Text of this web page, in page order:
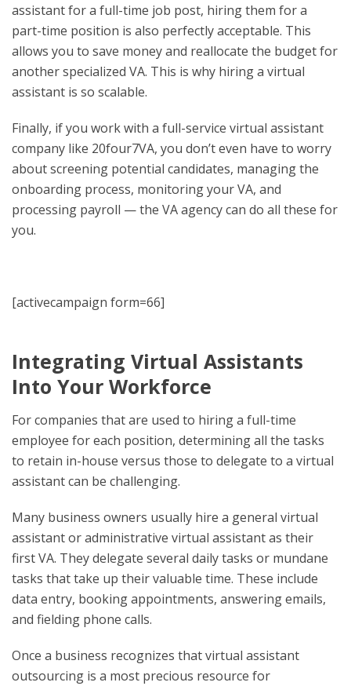
assistant for a full-time job post, hiring them for a
part-time position is also perfectly acceptable. This
allows you to save money and reallocate the budget for
another specialized VA. This is why hiring a virtual
assistant is so scalable.
Finally, if you work with a full-service virtual assistant
company like 20four7VA, you don’t even have to worry
about screening potential candidates, managing the
onboarding process, monitoring your VA, and
processing payroll — the VA agency can do all these for
you.
[activecampaign form=66]
Integrating Virtual Assistants
Into Your Workforce
For companies that are used to hiring a full-time
employee for each position, determining all the tasks
to retain in-house versus those to delegate to a virtual
assistant can be challenging.
Many business owners usually hire a general virtual
assistant or administrative virtual assistant as their
first VA. They delegate several daily tasks or mundane
tasks that take up their valuable time. These include
data entry, booking appointments, answering emails,
and fielding phone calls.
Once a business recognizes that virtual assistant
outsourcing is a most precious resource for